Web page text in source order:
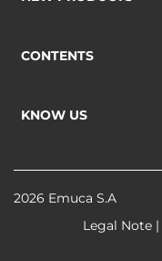
CONTENTS
KNOW US
2026 Emuca S.A
Legal Note |